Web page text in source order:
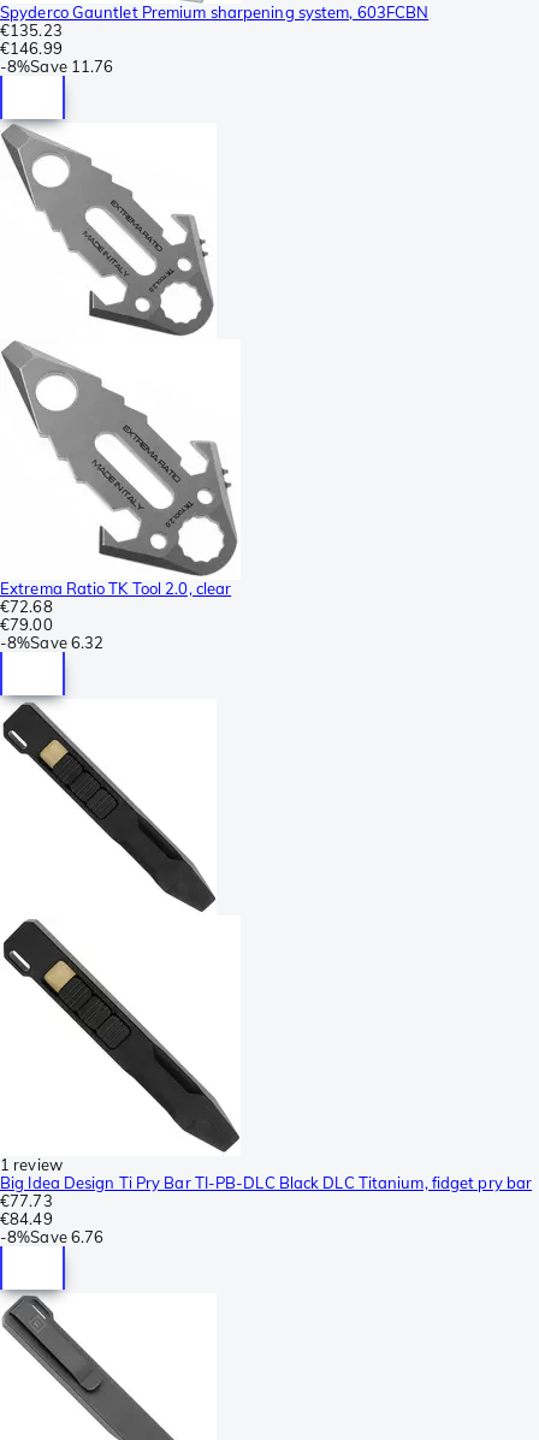
Spyderco Gauntlet Premium sharpening system, 603FCBN
€135.23
€146.99
-8%Save 11.76
Extrema Ratio TK Tool 2.0, clear
€72.68
€79.00
-8%Save 6.32
1 review
Big Idea Design Ti Pry Bar TI-PB-DLC Black DLC Titanium, fidget pry bar
€77.73
€84.49
-8%Save 6.76